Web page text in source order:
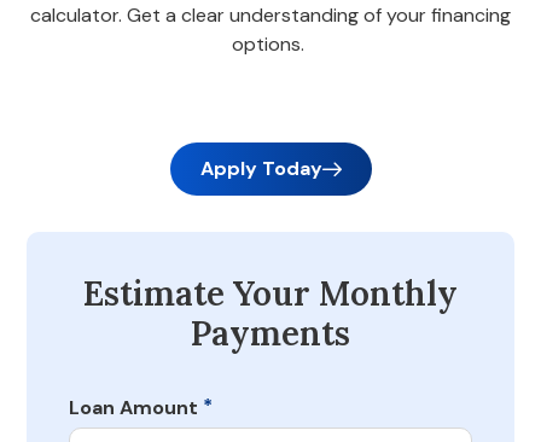
calculator. Get a clear understanding of your financing
options.
Apply Today
Estimate Your Monthly
Payments
Loan Amount *